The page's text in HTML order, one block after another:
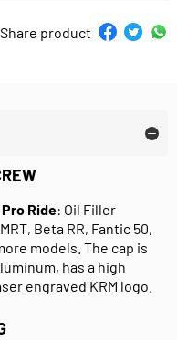
Share product
Pro Ride: Oil Filler
Beta RR, Fantic 50,
models. The cap is
has a high
engraved KRM logo.